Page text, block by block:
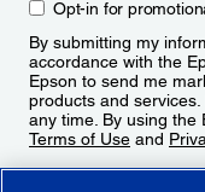
Opt-in for
By submitting my
accordance with the
Epson to send me
products and
any time. By using the
Terms of Use and